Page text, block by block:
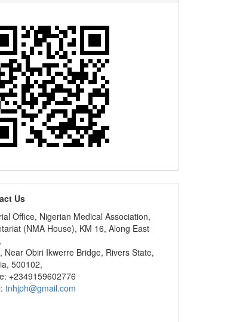
Us
Office, Nigerian Medical Association,
(NMA House), KM 16, Along East
Near Obiri Ikwerre Bridge, Rivers State,
500102,
+2349159602776
tnhjph@gmail.com